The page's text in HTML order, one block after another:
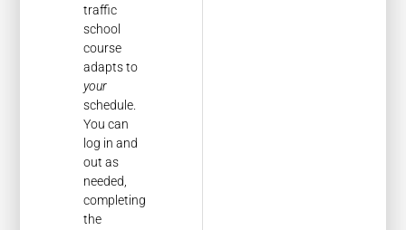
traffic
school
course
adapts to
your
schedule.
You can
log in and
out as
needed,
completing
the